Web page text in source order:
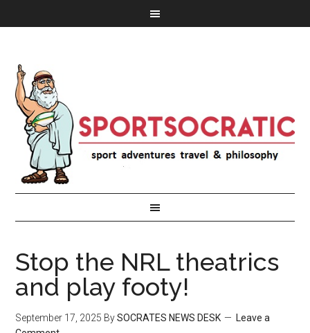
Stop the NRL theatrics
and play footy!
September 17, 2025 BySOCRATES NEWS DESK
Leave a